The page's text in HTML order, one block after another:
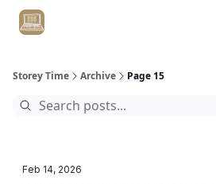
Storey Time Archive Page 15
Feb 14, 2026